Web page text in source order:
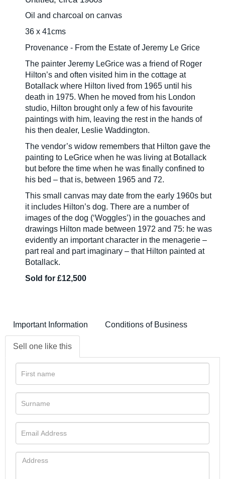
Oil and charcoal on canvas
36 x 41cms
Provenance - From the Estate of Jeremy Le Grice
The painter Jeremy LeGrice was a friend of Roger
Hilton’s and often visited him in the cottage at
Botallack where Hilton lived from 1965 until his
death in 1975. When he moved from his London
studio, Hilton brought only a few of his favourite
paintings with him, leaving the rest in the hands of
his then dealer, Leslie Waddington.
The vendor’s widow remembers that Hilton gave the
painting to LeGrice when he was living at Botallack
but before the time when he was finally confined to
his bed – that is, between 1965 and 72.
This small canvas may date from the early 1960s but
it includes Hilton’s dog. There are a number of
images of the dog (‘Woggles’) in the gouaches and
drawings Hilton made between 1972 and 75: he was
evidently an important character in the menagerie –
part real and part imaginary – that Hilton painted at
Botallack.
Sold for £12,500
Important Information Conditions of Business
Sell one like this